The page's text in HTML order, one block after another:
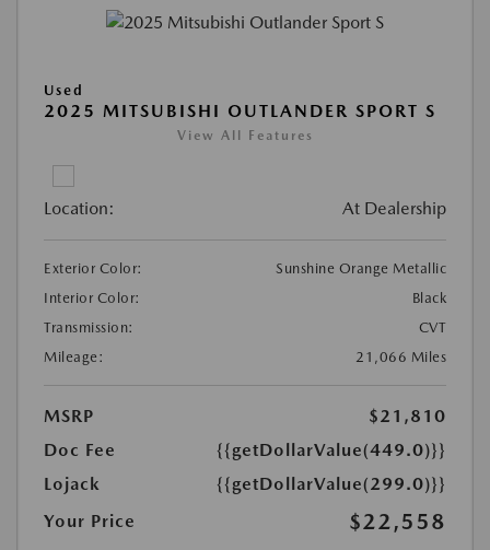
Used
2025 MITSUBISHI OUTLANDER SPORT S
View All Features
Location: At Dealership
Exterior Color:
Sunshine Orange Metallic
Interior Color:
Black
Transmission:
CVT
Mileage:
21,066 Miles
MSRP
$21,810
Doc Fee
{{getDollarValue(449.0)}}
Lojack
{{getDollarValue(299.0)}}
Your Price
$22,558